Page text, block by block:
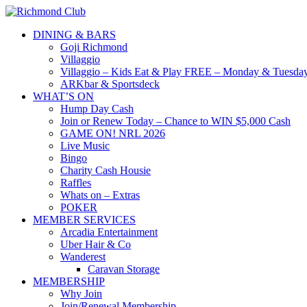
DINING & BARS
Goji Richmond
Villaggio
Villaggio – Kids Eat & Play FREE – Monday &
ARKbar & Sportsdeck
WHAT’S ON
Hump Day Cash
Join or Renew Today – Chance to WIN $5,000 Cash
GAME ON! NRL 2026
Live Music
Bingo
Charity Cash Housie
Raffles
Whats on – Extras
POKER
MEMBER SERVICES
Arcadia Entertainment
Uber Hair & Co
Wanderest
Caravan Storage
MEMBERSHIP
Why Join